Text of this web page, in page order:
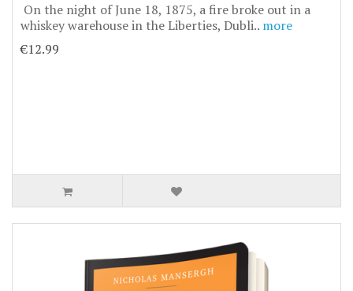
On the night of June 18, 1875, a fire broke out in a
whiskey warehouse in the Liberties, Dubli.. more
€12.99